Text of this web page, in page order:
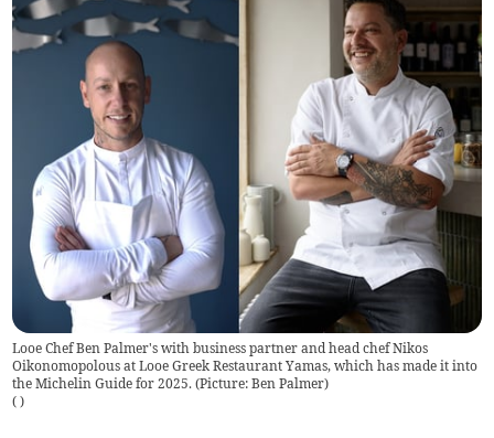
Looe Chef Ben Palmer's with business partner and head chef Nikos
Oikonomopolous at Looe Greek Restaurant Yamas, which has made it into
the Michelin Guide for 2025. (Picture: Ben Palmer)
( )